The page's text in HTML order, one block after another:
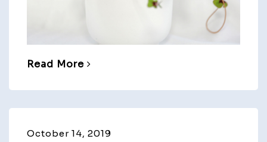
Read More
October 14, 2019